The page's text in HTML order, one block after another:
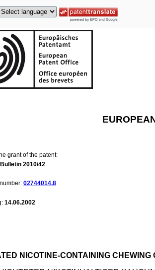
grant of the patent:
Bulletin 2010/42
02744014.8
14.06.2002
NICOTINE-CONTAINING